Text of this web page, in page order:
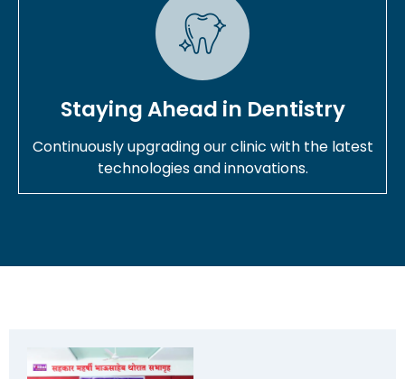
Staying Ahead in Dentistry
Continuously upgrading our clinic with the latest
technologies and innovations.